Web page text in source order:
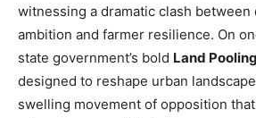
witnessing a dramatic clash between
ambition and farmer resilience. On
state government’s bold Land
designed to reshape urban
swelling movement of opposition